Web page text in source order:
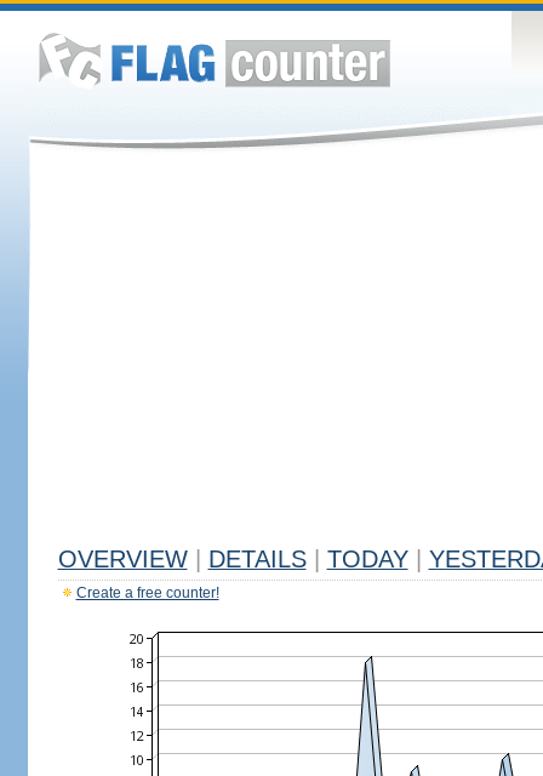
OVERVIEW DETAILS TODAY
Create a free counter!